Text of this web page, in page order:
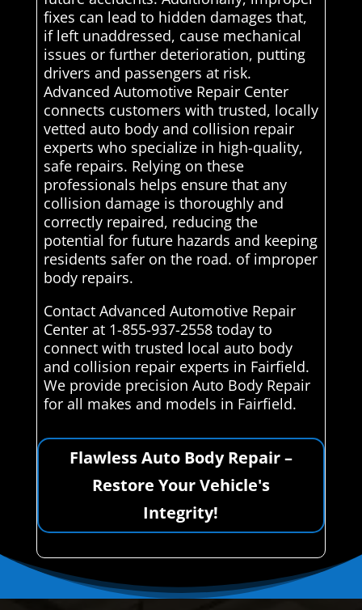
fixes can lead to hidden damages that,
if left unaddressed, cause mechanical
issues or further deterioration, putting
drivers and passengers at risk.
Advanced Automotive Repair Center
connects customers with trusted, locally
vetted auto body and collision repair
experts who specialize in high-quality,
safe repairs. Relying on these
professionals helps ensure that any
collision damage is thoroughly and
correctly repaired, reducing the
potential for future hazards and keeping
residents safer on the road. of improper
body repairs.
Contact Advanced Automotive Repair
Center at 1-855-937-2558 today to
connect with trusted local auto body
and collision repair experts in Fairfield.
We provide precision Auto Body Repair
for all makes and models in Fairfield.
Flawless Auto Body Repair –
Restore Your Vehicle's
Integrity!